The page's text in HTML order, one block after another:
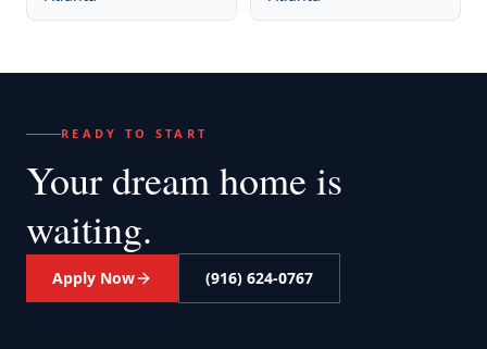
READY TO START
Your dream home is
waiting.
Apply Now (916) 624-0767